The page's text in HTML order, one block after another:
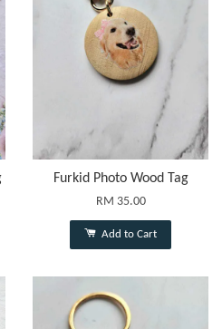
Furkid Photo Wood Tag
RM 35.00
Add to Cart